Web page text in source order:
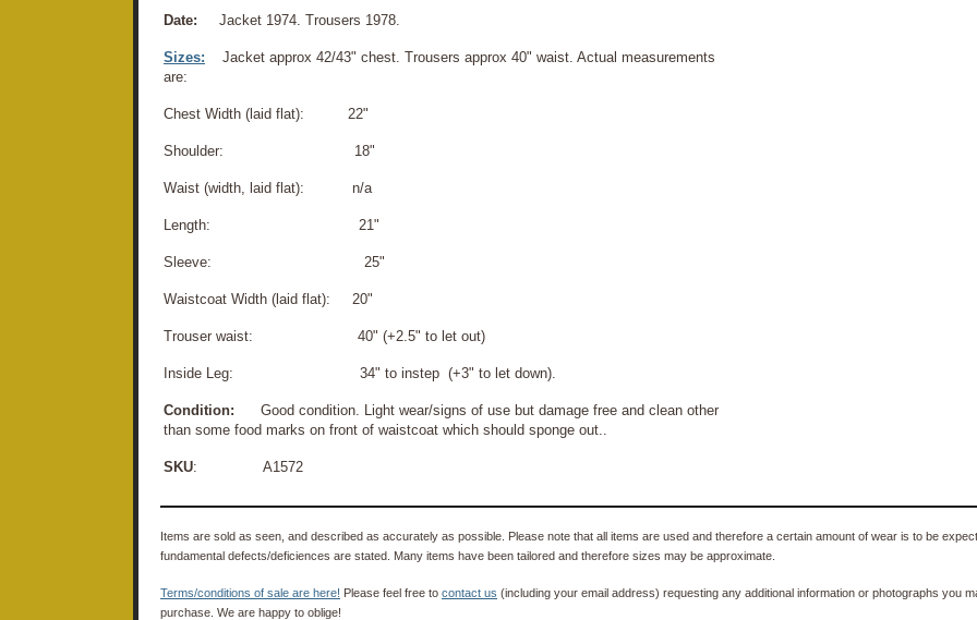
Date: Jacket 1974. Trousers 1978.
Sizes:
Jacket approx 42/43" chest. Trousers approx 40" waist. Actual measurements
are:
Chest Width (laid flat): 22"
Shoulder: 18"
Waist (width, laid flat): n/a
Length: 21"
Sleeve: 25"
Waistcoat Width (laid flat): 20"
Trouser waist: 40" (+2.5" to let out)
Inside Leg: 34" to instep (+3" to let down).
Condition: Good condition. Light wear/signs of use but damage free and clean other
than some food marks on front of waistcoat which should sponge out..
SKU: A1572
Items are sold as seen, and described as accurately as possible. Please note that all items are used and therefore a certain amount of wear is to be
fundamental defects/deficiences are stated. Many items have been tailored and therefore sizes may be approximate.
Terms/conditions of sale are here! Please feel free to contact us (including your email address) requesting any additional information or photographs you
purchase. We are happy to oblige!